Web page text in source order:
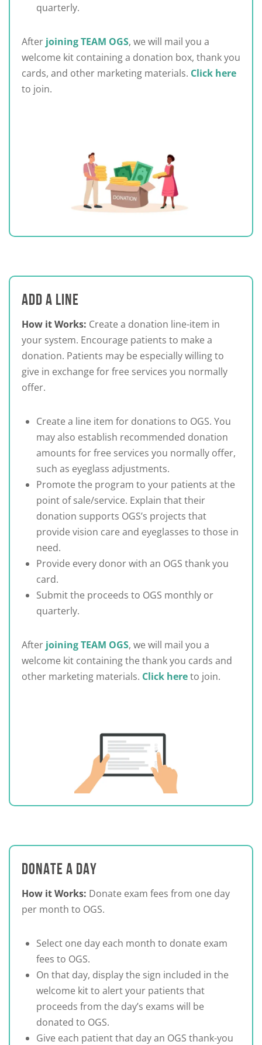
quarterly.
After joining TEAM OGS, we will mail you a
welcome kit containing a donation box, thank you
cards, and other marketing materials. Click here
to join.
ADD A LINE
How it Works: Create a donation line-item in
your system. Encourage patients to make a
donation. Patients may be especially willing to
give in exchange for free services you normally
offer.
Create a line item for donations to OGS. You
may also establish recommended donation
amounts for free services you normally offer,
such as eyeglass adjustments.
Promote the program to your patients at the
point of sale/service. Explain that their
donation supports OGS’s projects that
provide vision care and eyeglasses to those in
need.
Provide every donor with an OGS thank you
card.
Submit the proceeds to OGS monthly or
quarterly.
After joining TEAM OGS, we will mail you a
welcome kit containing the thank you cards and
other marketing materials. Click hereto join.
DONATE A DAY
How it Works: Donate exam fees from one day
per month to OGS.
Select one day each month to donate exam
fees to OGS.
On that day, display the sign included in the
welcome kit to alert your patients that
proceeds from the day’s exams will be
donated to OGS.
Give each patient that day an OGS thank-you